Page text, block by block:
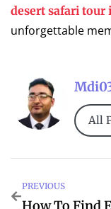
desert safari tour
unforgettable
All
PREVIOUS